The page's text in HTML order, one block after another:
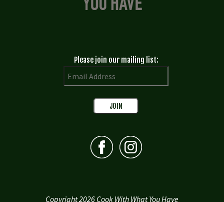
Please join our mailing list:
Copyright 2026 Cook With What You Have